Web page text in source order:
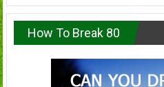
How To Break 80